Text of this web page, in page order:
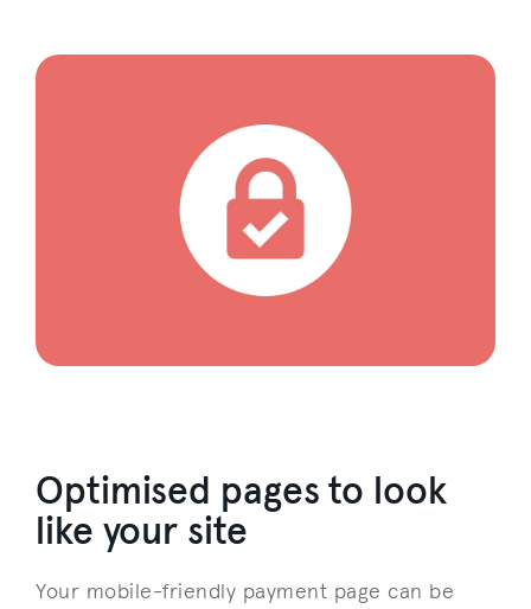
Optimised pages to look
like your site
Your mobile-friendly payment page can be